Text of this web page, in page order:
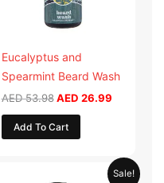
Eucalyptus and
Spearmint Beard Wash
AED53.98 AED 26.99
Add To Cart
Sale!
Current